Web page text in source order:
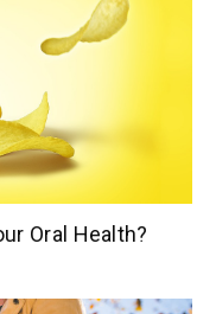
Oral Health?